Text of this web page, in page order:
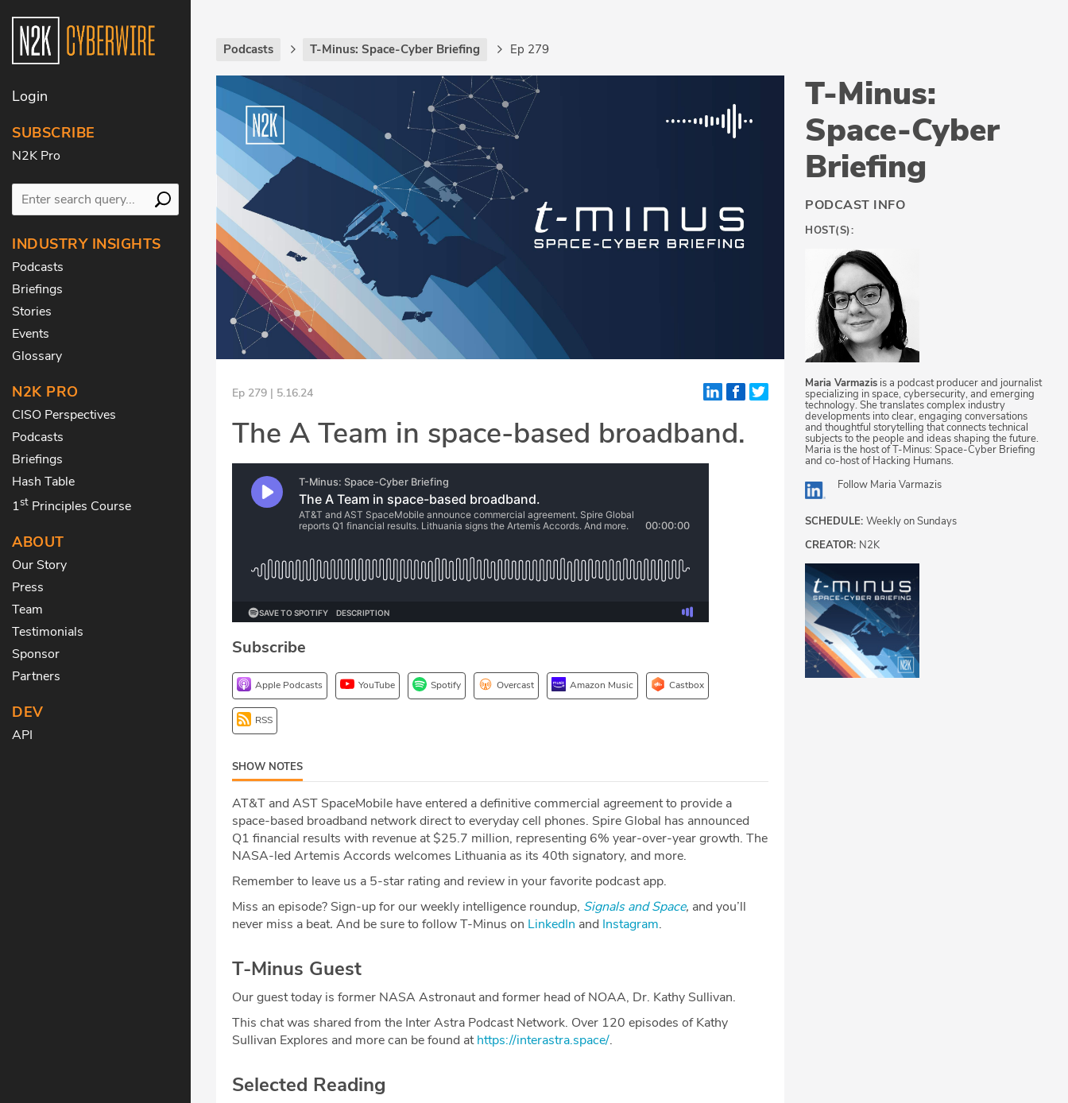
Login
SUBSCRIBE
N2K Pro
INDUSTRY INSIGHTS
Podcasts
Briefings
Stories
Events
Glossary
N2K PRO
CISO Perspectives
Podcasts
Briefings
Hash Table
1st Principles Course
ABOUT
Our Story
Press
Team
Testimonials
Sponsor
Partners
DEV
API
Podcasts T-Minus: Space-Cyber Briefing Ep 279
Ep 279 | 5.16.24
The A Team in space-based broadband.
Subscribe
Apple Podcasts YouTube Spotify Overcast Amazon Music Castbox
RSS
SHOW NOTES
AT&T and AST SpaceMobile have entered a definitive commercial agreement to provide a
space-based broadband network direct to everyday cell phones. Spire Global has announced
Q1 financial results with revenue at $25.7 million, representing 6% year-over-year growth. The
NASA-led Artemis Accords welcomes Lithuania as its 40th signatory, and more.
Remember to leave us a 5-star rating and review in your favorite podcast app.
Miss an episode? Sign-up for our weekly intelligence roundup, Signals and Space, and you’ll
never miss a beat. And be sure to follow T-Minus on LinkedIn and Instagram.
T-Minus Guest
Our guest today is former NASA Astronaut and former head of NOAA, Dr. Kathy Sullivan.
This chat was shared from the Inter Astra Podcast Network. Over 120 episodes of Kathy
Sullivan Explores and more can be found athttps://interastra.space/.
Selected Reading
T-Minus:
Space-Cyber
Briefing
PODCAST INFO
HOST(S):
Maria Varmazis is a podcast producer and journalist
specializing in space, cybersecurity, and emerging
technology. She translates complex industry
developments into clear, engaging conversations
and thoughtful storytelling that connects technical
subjects to the people and ideas shaping the future.
Maria is the host of T-Minus: Space-Cyber Briefing
and co-host of Hacking Humans.
Follow Maria Varmazis
SCHEDULE: Weekly on Sundays
CREATOR: N2K